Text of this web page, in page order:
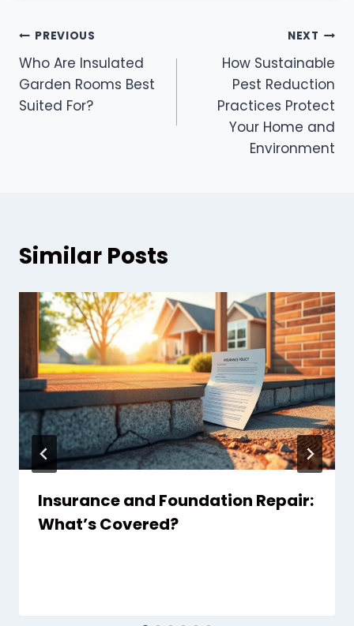
Post
navigation
PREVIOUS
Who Are Insulated
Garden Rooms Best
Suited For?
NEXT
How Sustainable
Pest Reduction
Practices Protect
Your Home and
Environment
Similar Posts
Insurance and Foundation Repair:
What’s Covered?